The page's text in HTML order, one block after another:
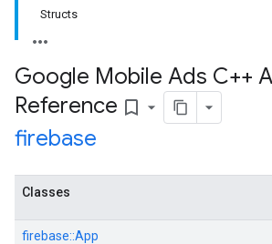
Structs
Google Mobile Ads C++
Reference bookmark_border
firebase
Classes
firebase::App